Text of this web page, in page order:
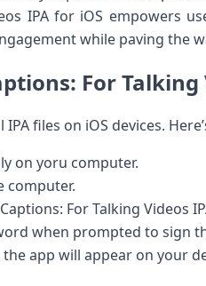
IPA for iOS empowers
‌while paving the
For
files on iOS devices.
on yoru computer.
computer.
For ‍Talking Videos
when prompted to sign
app will appear on ⁣your